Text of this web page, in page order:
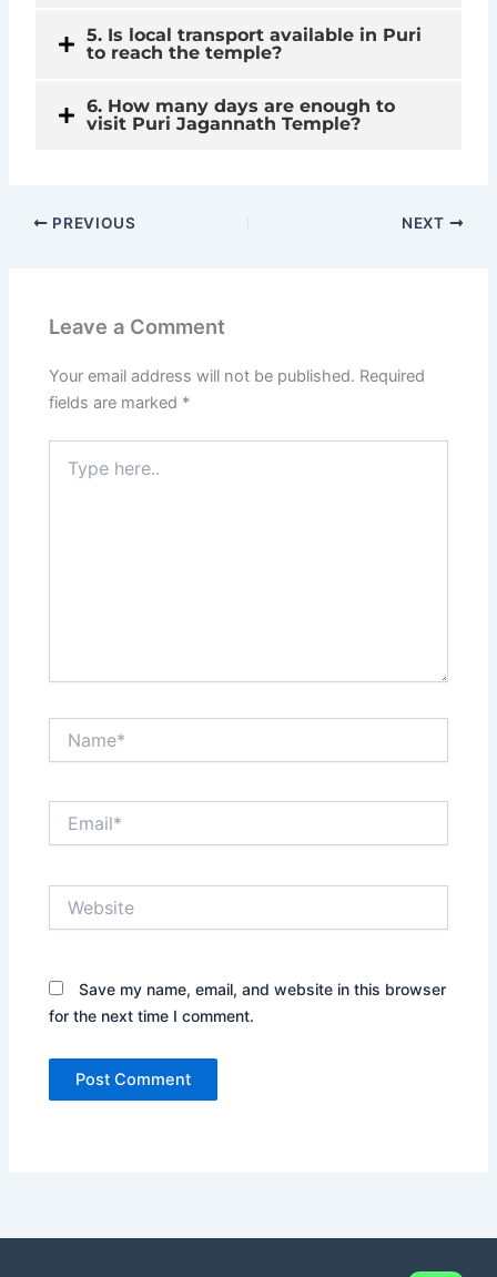
5. Is local transport available in Puri
to reach the temple?
6. How many days are enough to
visit Puri Jagannath Temple?
PREVIOUS NEXT
Leave a Comment
Your email address will not be published. Required
fields are marked *
here..
Save my name, email, and website in this browser
for the next time I comment.